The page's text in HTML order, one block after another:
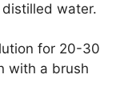
water.
for 20-30
with a brush